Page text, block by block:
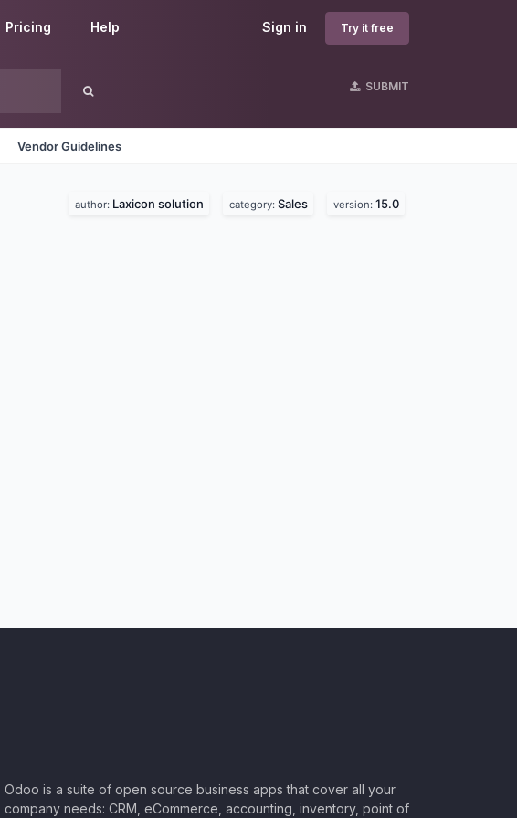
Sign in Try it free
Pricing Help
SUBMIT
Vendor Guidelines
author: Laxicon solution category: Sales version: 15.0
Odoo is a suite of open source business apps that cover all your
company needs: CRM, eCommerce, accounting, inventory, point of